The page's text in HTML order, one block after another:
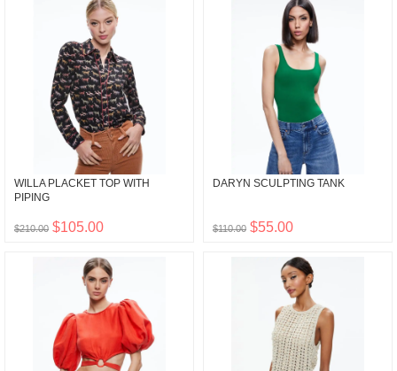
WILLA PLACKET TOP WITH
PIPING
$210.00 $105.00
DARYN SCULPTING TANK
$110.00 $55.00